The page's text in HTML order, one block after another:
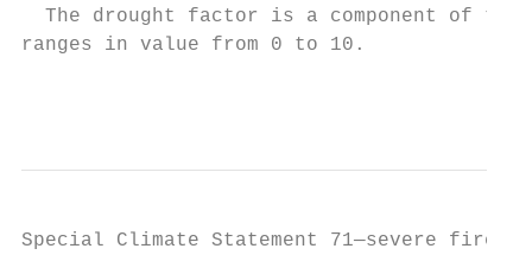
The drought factor is a component of
ranges in value from 0 to 10.
Special Climate Statement 71—severe fire